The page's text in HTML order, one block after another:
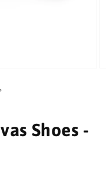
Shoes -